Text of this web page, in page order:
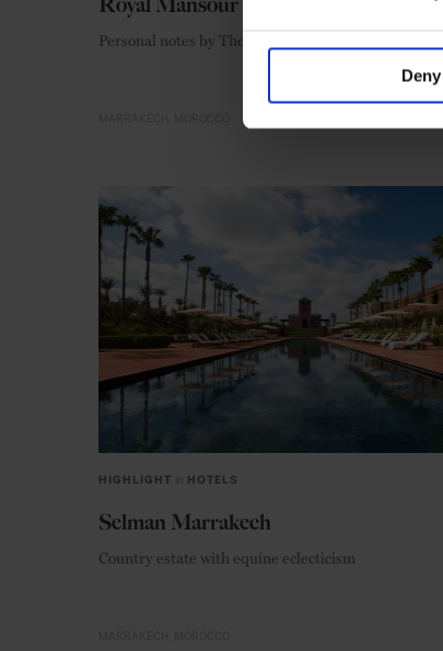
Deny
Personal notes by Thomas Midulla
HIGHLIGHT in HOTELS
Selman Marrakech
Country estate with equine eclecticism